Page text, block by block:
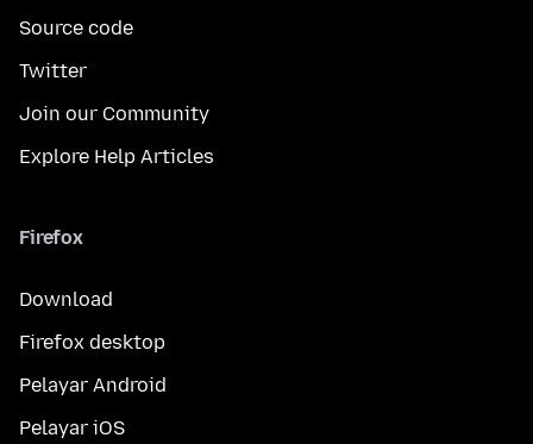
Source code
Twitter
Join our Community
Explore Help Articles
Firefox
Download
Firefox desktop
Pelayar Android
Pelayar iOS